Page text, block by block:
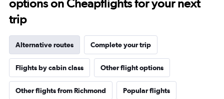
options on Cheapflights for your next
trip
Alternative routes Complete your trip
Flights by cabin class Other flight options
Other flights from Richmond Popular flights